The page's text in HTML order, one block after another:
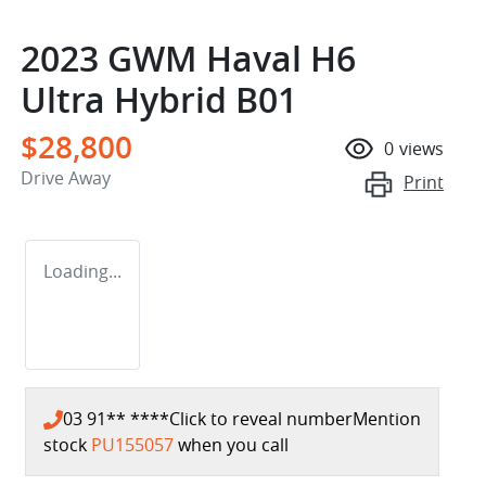
2023 GWM Haval H6
Ultra Hybrid B01
$28,800
Drive Away
0 views
Print
Loading...
03 91** ****Click to reveal numberMention
stock PU155057when you call